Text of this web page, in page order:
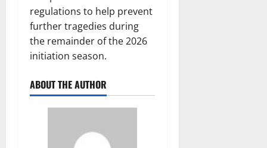
regulations to help prevent
further tragedies during
the remainder of the 2026
initiation season.
ABOUT THE AUTHOR